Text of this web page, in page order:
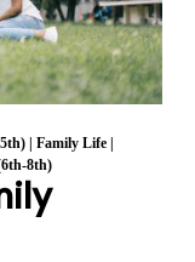
| Family Life|
8th)